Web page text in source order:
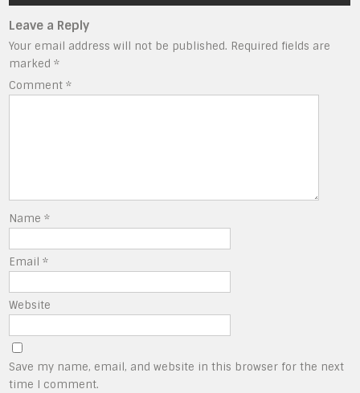
Leave a Reply
Your email address will not be published. Required fields are
marked*
Comment*
Name*
Email*
Website
Save my name, email, and website in this browser for the next
time I comment.